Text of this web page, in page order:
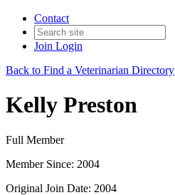
Contact
Join Login
Back to Find a Veterinarian Directory
Kelly Preston
Full Member
Member Since: 2004
Original Join Date: 2004